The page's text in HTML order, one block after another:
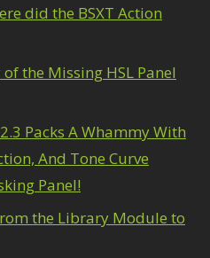
did the BSXT Action
the Missing HSL Panel
Packs A Whammy With
And Tone Curve
Panel!
the Library Module to